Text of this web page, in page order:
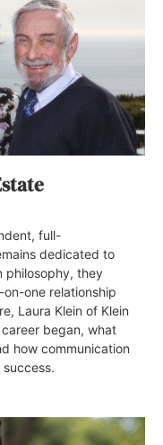
full-
dedicated to
philosophy, they
one relationship
Laura Klein of Klein
career began, what
how communication